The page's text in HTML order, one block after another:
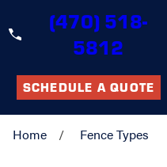
(470) 518-
5812
SCHEDULE A QUOTE
Home Fence Types